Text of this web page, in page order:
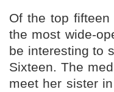
Of the top
the most wide-
be interesting to
Sixteen. The
meet her sister